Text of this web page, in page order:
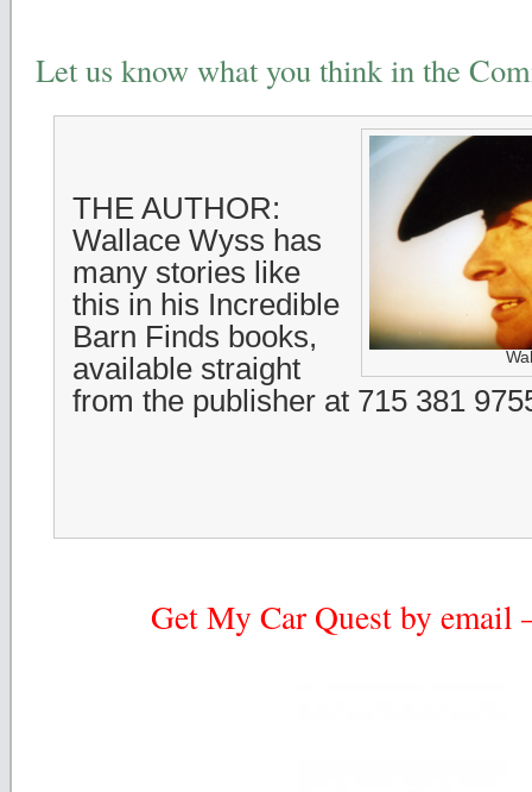
Let us know what you think in the
THE AUTHOR:
Wallace Wyss has
many stories like
this in his Incredible
Barn Finds books,
available straight
from the publisher at 715 381
Get My Car Quest by email